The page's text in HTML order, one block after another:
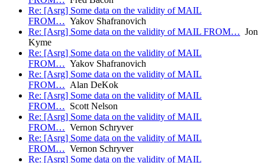
Re: [Asrg] Some data on the validity of MAIL
FROM… Yakov Shafranovich
Re: [Asrg] Some data on the validity of MAIL FROM… Jon
Kyme
Re: [Asrg] Some data on the validity of MAIL
FROM… Yakov Shafranovich
Re: [Asrg] Some data on the validity of MAIL
FROM… Alan DeKok
Re: [Asrg] Some data on the validity of MAIL
FROM… Scott Nelson
Re: [Asrg] Some data on the validity of MAIL
FROM… Vernon Schryver
Re: [Asrg] Some data on the validity of MAIL
FROM… Vernon Schryver
Re: [Asrg] Some data on the validity of MAIL